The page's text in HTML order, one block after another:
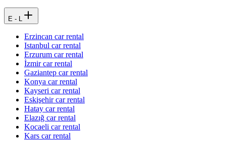
E - L
Erzincan car rental
Istanbul car rental
Erzurum car rental
İzmir car rental
Gaziantep car rental
Konya car rental
Kayseri car rental
Eskişehir car rental
Hatay car rental
Elazığ car rental
Kocaeli car rental
Kars car rental